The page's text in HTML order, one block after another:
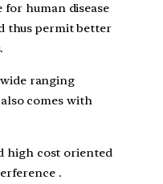
human disease
thus permit better
ranging
comes with
high cost oriented
.